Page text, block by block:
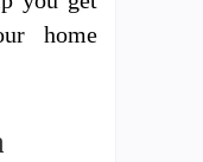
home